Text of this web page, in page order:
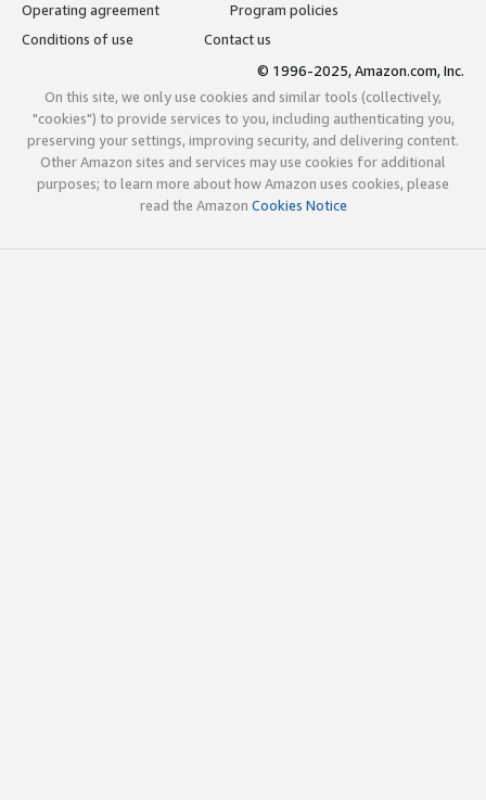
Operating agreement
Program policies
Conditions of use
Contact us
© 1996-2025, Amazon.com, Inc.
On this site, we only use cookies and similar tools (collectively,
"cookies") to provide services to you, including authenticating you,
preserving your settings, improving security, and delivering content.
Other Amazon sites and services may use cookies for additional
purposes; to learn more about how Amazon uses cookies, please
read the Amazon Cookies Notice